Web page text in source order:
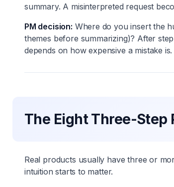
summary. A misinterpreted request
PM decision: Where do you insert the
themes before summarizing)? After
depends on how expensive a mistake is.
The Eight Three-Step
Real products usually have three or
intuition starts to matter.